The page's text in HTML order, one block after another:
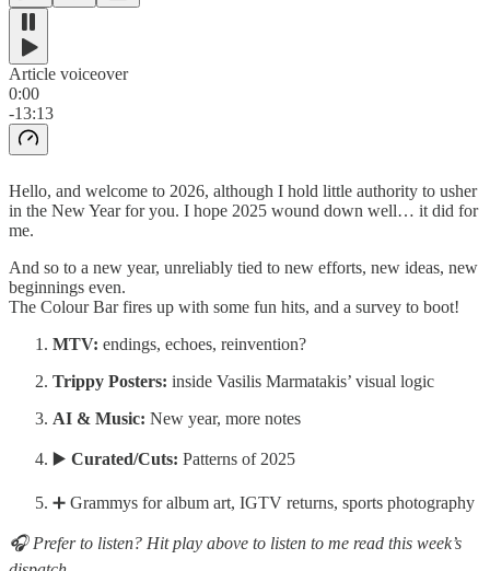
Article voiceover
0:00
-13:13
Hello, and welcome to 2026, although I hold little authority to usher
in the New Year for you. I hope 2025 wound down well… it did for
me.
And so to a new year, unreliably tied to new efforts, new ideas, new
beginnings even.
The Colour Bar fires up with some fun hits, and a survey to boot!
MTV: endings, echoes, reinvention?
Trippy Posters: inside Vasilis Marmatakis’ visual logic
AI & Music: New year, more notes
▶️ Curated/Cuts: Patterns of 2025
➕ Grammys for album art, IGTV returns, sports photography
🎧 Prefer to listen? Hit play above to listen to me read this week’s